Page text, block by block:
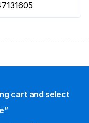
cart and select